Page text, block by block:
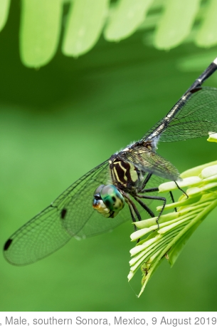
Male, southern Sonora, Mexico, 9 August 2019